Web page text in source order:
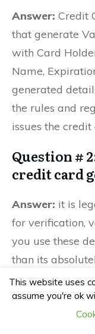
Answer: Credit
that generate
with Card
Name,
generated
the rules and
issues the credit
Question #
credit card
Answer: it is
for verification,
you use these
than its
Question #
credit card
This website uses
assume you're ok